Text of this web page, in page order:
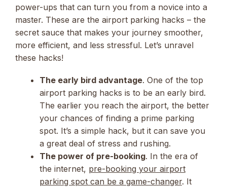
power-ups that can turn you from a novice into a
master. These are the airport parking hacks – the
secret sauce that makes your journey smoother,
more efficient, and less stressful. Let’s unravel
these hacks!
The early bird advantage. One of the top
airport parking hacks is to be an early bird.
The earlier you reach the airport, the better
your chances of finding a prime parking
spot. It’s a simple hack, but it can save you
a great deal of stress and rushing.
The power of pre-booking. In the era of
the internet, pre-booking your airport
parking spot can be a game-changer. It